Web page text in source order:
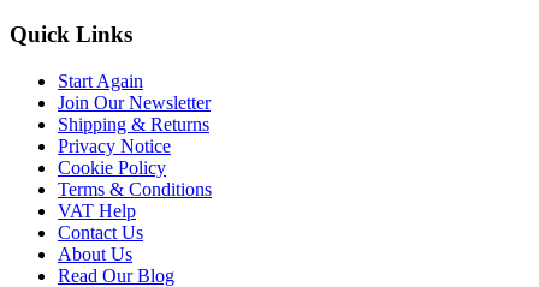
Quick Links
Start Again
Join Our Newsletter
Shipping & Returns
Privacy Notice
Cookie Policy
Terms & Conditions
VAT Help
Contact Us
About Us
Read Our Blog